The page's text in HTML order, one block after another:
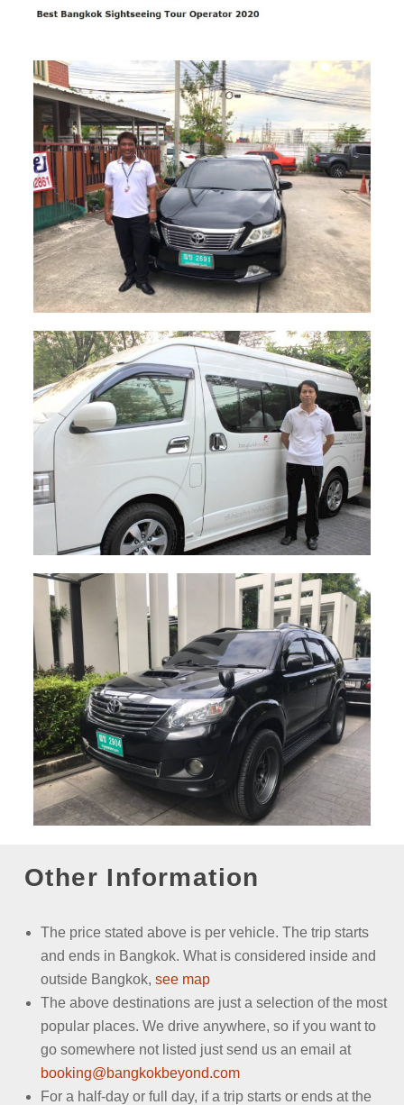
Other Information
The price stated above is per vehicle. The trip starts
and ends in Bangkok. What is considered inside and
outside Bangkok, see map
The above destinations are just a selection of the most
popular places. We drive anywhere, so if you want to
go somewhere not listed just send us an email at
booking@bangkokbeyond.com
For a half-day or full day, if a trip starts or ends at the